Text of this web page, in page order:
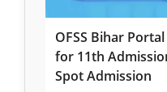
OFSS Bihar
for 11th
Spot Admission